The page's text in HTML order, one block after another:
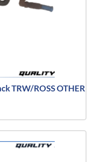
TRW/ROSS OTHER